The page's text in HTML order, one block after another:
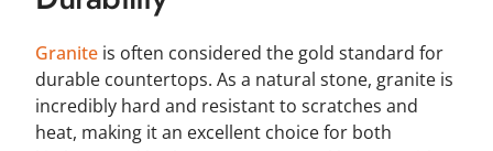
Granite is often considered the gold standard for
durable countertops. As a natural stone, granite is
incredibly hard and resistant to scratches and
heat, making it an excellent choice for both